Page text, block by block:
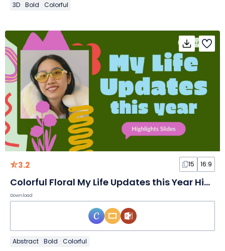
3D Bold Colorful
3.2 15 16:9
Colorful Floral My Life Updates this Year Highlights Slides
Download
Abstract Bold Colorful